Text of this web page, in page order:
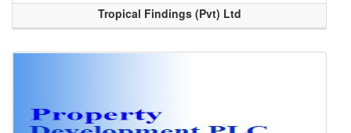
Tropical Findings (Pvt) Ltd